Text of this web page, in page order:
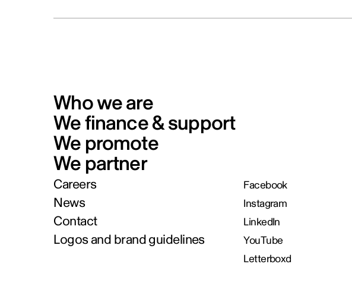
Who we are
We finance & support
We promote
We partner
Careers
News
Contact
Logos and brand guidelines
Facebook
Instagram
LinkedIn
YouTube
Letterboxd